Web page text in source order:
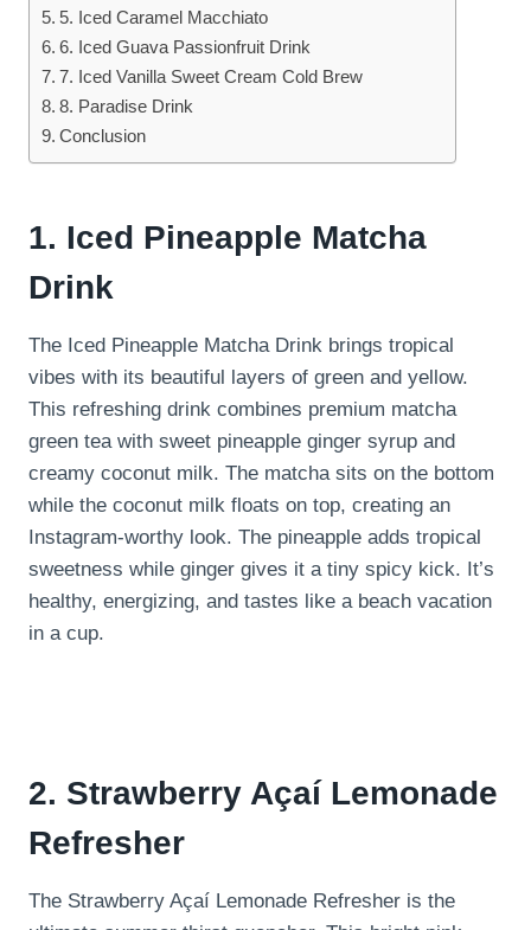
5. Iced Caramel Macchiato
6. Iced Guava Passionfruit Drink
7. Iced Vanilla Sweet Cream Cold Brew
8. Paradise Drink
Conclusion
1. Iced Pineapple Matcha
Drink
The Iced Pineapple Matcha Drink brings tropical
vibes with its beautiful layers of green and yellow.
This refreshing drink combines premium matcha
green tea with sweet pineapple ginger syrup and
creamy coconut milk. The matcha sits on the bottom
while the coconut milk floats on top, creating an
Instagram-worthy look. The pineapple adds tropical
sweetness while ginger gives it a tiny spicy kick. It’s
healthy, energizing, and tastes like a beach vacation
in a cup.
2. Strawberry Açaí Lemonade
Refresher
The Strawberry Açaí Lemonade Refresher is the